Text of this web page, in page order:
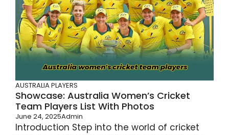
AUSTRALIA PLAYERS
Showcase: Australia Women’s Cricket
Team Players List With Photos
June 24, 2025Admin
Introduction Step into the world of cricket